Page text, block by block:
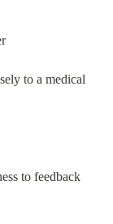
to a medical
to feedback